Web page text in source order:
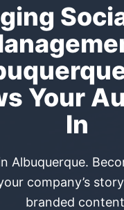
Your
In
Albuquerque.
company’s
branded